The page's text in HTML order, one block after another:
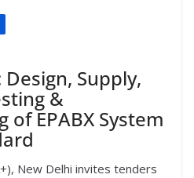
Supply,
&
EPABX System
New Delhi invites tenders